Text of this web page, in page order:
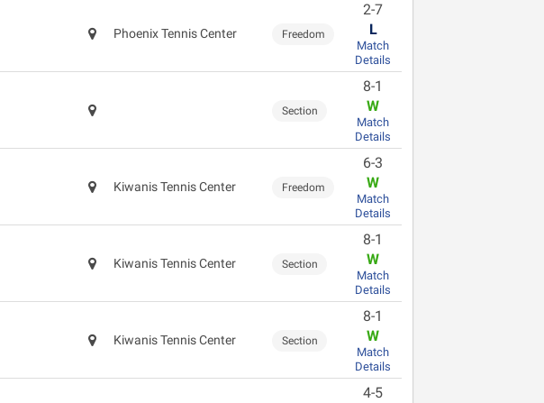
Phoenix Tennis Center Freedom
2-7
L
Match
Details
Section
8-1
W
Match
Details
Kiwanis Tennis Center Freedom
6-3
W
Match
Details
Kiwanis Tennis Center Section
8-1
W
Match
Details
Kiwanis Tennis Center Section
8-1
W
Match
Details
4-5